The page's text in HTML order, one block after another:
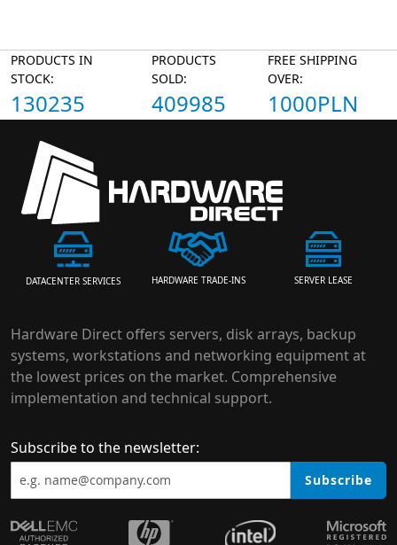
PRODUCTS IN
STOCK:
130235
PRODUCTS
SOLD:
409985
FREE SHIPPING
OVER:
1000PLN
DATACENTER SERVICES HARDWARE TRADE-INS SERVER LEASE
Hardware Direct offers servers, disk arrays, backup
systems, workstations and networking equipment at
the lowest prices on the market. Comprehensive
implementation and technical support.
Subscribe to the newsletter:
Subscribe